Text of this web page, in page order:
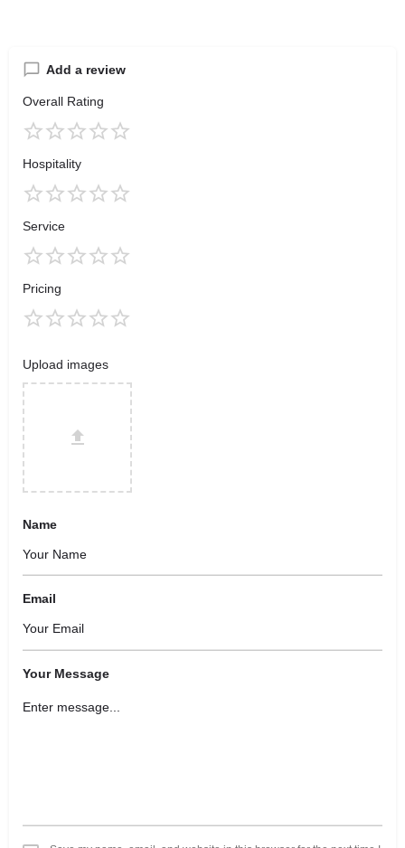
Add a review
Overall Rating
Hospitality
Service
Pricing
Upload images
Name
Email
Your Message